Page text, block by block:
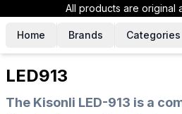
All products are original
Home Brands Categories
LED913
The Kisonli LED-913 is a